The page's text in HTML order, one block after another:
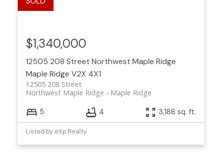
12505 208 Street Northwest Maple Ridge
Maple Ridge V2X 4X1
12505 208 Street
Maple Ridge
Northwest Maple Ridge
$1,340,000
5 4 3,188 sq. ft.
Listed by eXp Realty